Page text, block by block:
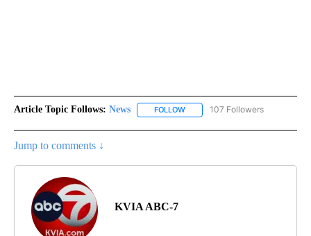
Article Topic Follows: News FOLLOW FOLLOW "NEWS" TO RECEIVE
107 Followers
Jump to comments ↓
KVIA ABC-7